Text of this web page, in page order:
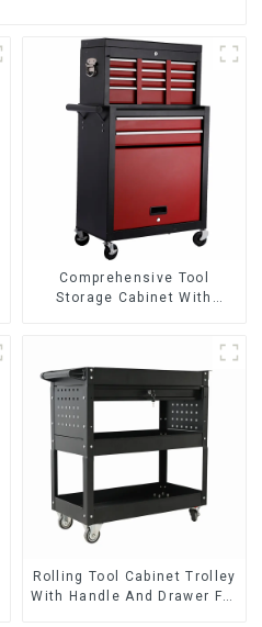
Comprehensive Tool
Storage Cabinet With
Rolling Tool Cabinet Trolley
With Handle And Drawer For